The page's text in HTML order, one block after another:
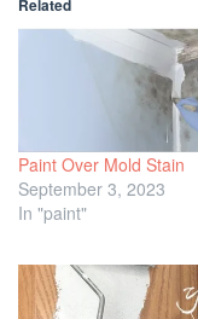
Related
Paint Over Mold Stain
September 3, 2023
In "paint"